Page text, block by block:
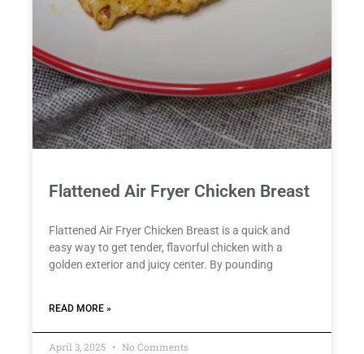
Flattened Air Fryer Chicken Breast
Flattened Air Fryer Chicken Breast is a quick and
easy way to get tender, flavorful chicken with a
golden exterior and juicy center. By pounding
READ MORE »
April 3, 2025 No Comments